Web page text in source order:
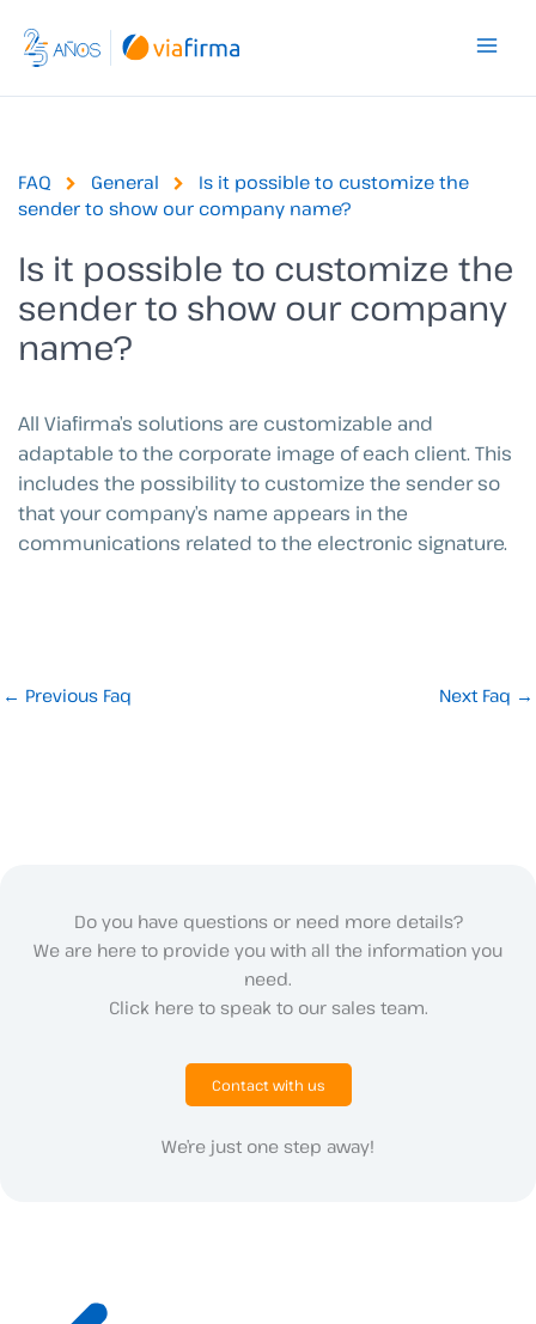
content
FAQ General
Is it possible to customize the
sender to show our company name?
Is it possible to customize the
sender to show our company
name?
All Viafirma’s solutions are customizable and
adaptable to the corporate image of each client. This
includes the possibility to customize the sender so
that your company’s name appears in the
communications related to the electronic signature.
← Previous Faq Next Faq →
Do you have questions or need more details?
We are here to provide you with all the information you
need.
Click here to speak to our sales team.
Contact with us
We’re just one step away!